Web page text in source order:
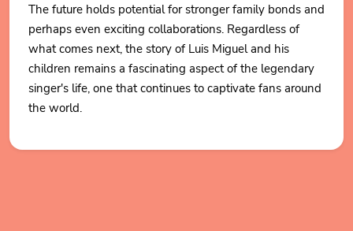
The future holds potential for stronger family bonds and
perhaps even exciting collaborations. Regardless of
what comes next, the story of Luis Miguel and his
children remains a fascinating aspect of the legendary
singer's life, one that continues to captivate fans around
the world.